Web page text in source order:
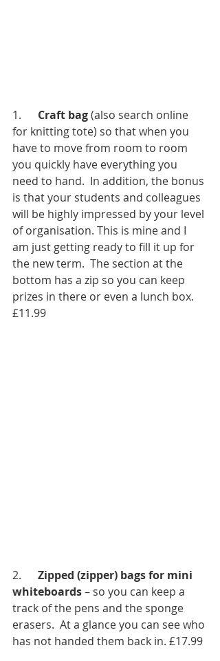
1. Craft bag (also search online
for knitting tote) so that when you
have to move from room to room
you quickly have everything you
need to hand.  In addition, the bonus
is that your students and colleagues
will be highly impressed by your level
of organisation. This is mine and I
am just getting ready to fill it up for
the new term.  The section at the
bottom has a zip so you can keep
prizes in there or even a lunch box.
£11.99
2. Zipped (zipper) bags for mini
whiteboards – so you can keep a
track of the pens and the sponge
erasers.  At a glance you can see who
has not handed them back in. £17.99